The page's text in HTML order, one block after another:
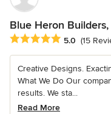
Blue Heron Builders,
Average rating: 5 out of
5.0 (15
Creative Designs.
What We Do Our
results. We sta...
Read More